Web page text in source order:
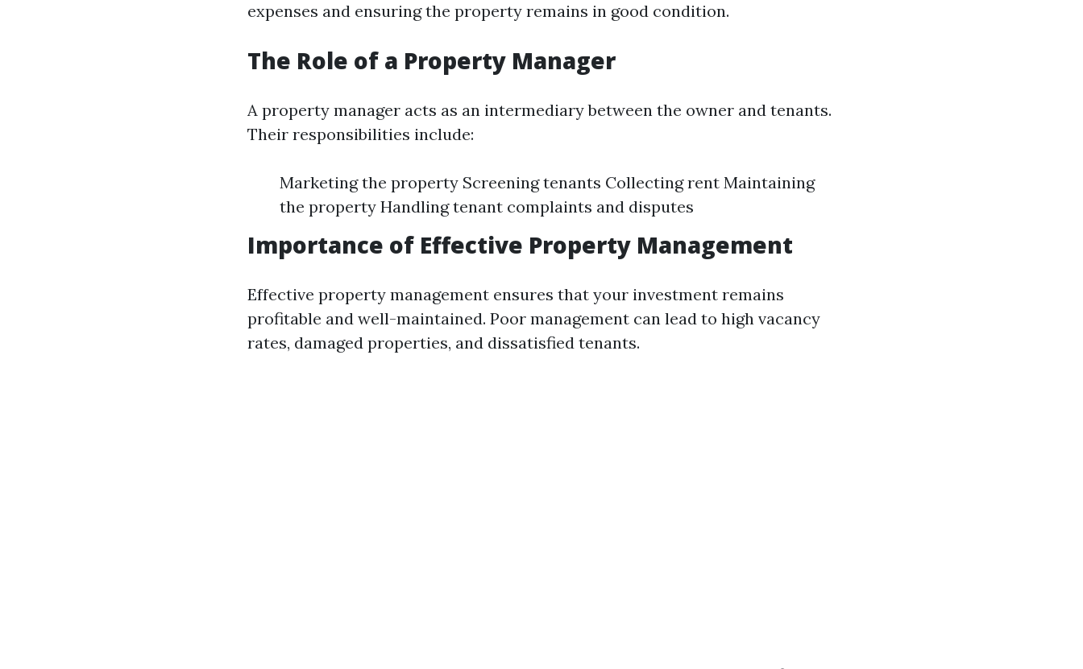
expenses and ensuring the property remains in good condition.
The Role of a Property Manager
A property manager acts as an intermediary between the owner and tenants.
Their responsibilities include:
Marketing the property Screening tenants Collecting rent Maintaining
the property Handling tenant complaints and disputes
Importance of Effective Property Management
Effective property management ensures that your investment remains
profitable and well-maintained. Poor management can lead to high vacancy
rates, damaged properties, and dissatisfied tenants.